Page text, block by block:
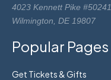
4023 Kennett Pike #50241
Wilmington, DE 19807
Popular Pages
Get Tickets & Gifts